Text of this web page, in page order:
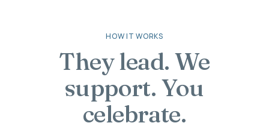
HOW IT WORKS
They lead. We
support. You
celebrate.